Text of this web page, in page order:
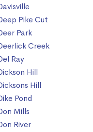
Pike Cut
Park
Creek
Ray
Hill
Hill
Pond
Mills
River